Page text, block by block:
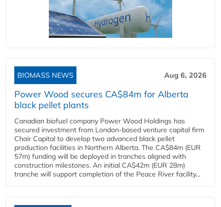
BIOMASS NEWS Aug 6, 2026
Power Wood secures CA$84m for Alberta
black pellet plants
Canadian biofuel company Power Wood Holdings has
secured investment from London-based venture capital firm
Chair Capital to develop two advanced black pellet
production facilities in Northern Alberta. The CA$84m (EUR
57m) funding will be deployed in tranches aligned with
construction milestones. An initial CA$42m (EUR 28m)
tranche will support completion of the Peace River facility...